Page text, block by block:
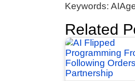
Keywords:
Related